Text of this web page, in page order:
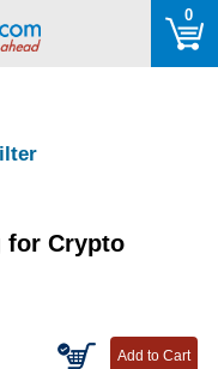
0
for Crypto